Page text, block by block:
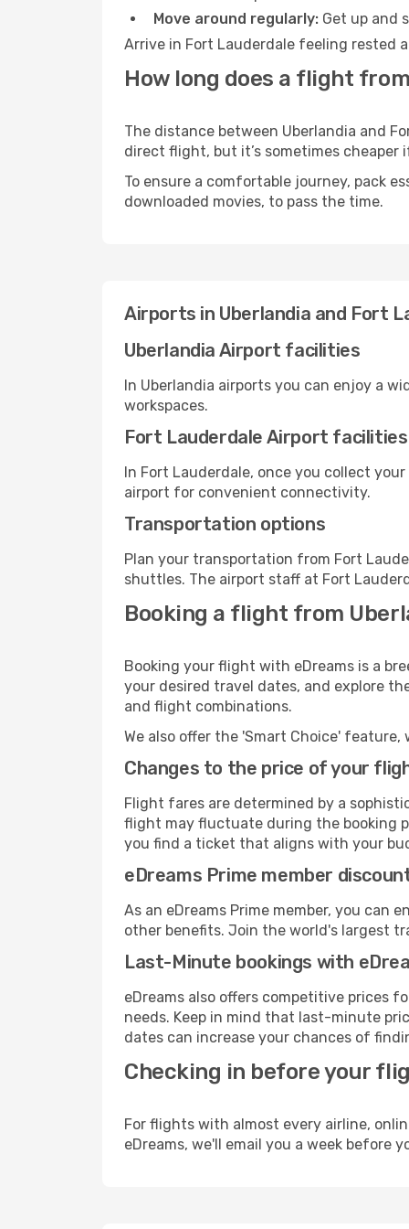
Move around regularly: Get up and
Arrive in Fort Lauderdale feeling rested
How long does a flight
The distance between Uberlandia and
direct flight, but it’s sometimes cheaper
To ensure a comfortable journey, pack
downloaded movies, to pass the time.
Airports in Uberlandia and Fort
Uberlandia Airport facilities
In Uberlandia airports you can enjoy a
workspaces.
Fort Lauderdale Airport facilities
In Fort Lauderdale, once you collect
airport for convenient connectivity.
Transportation options
Plan your transportation from Fort
shuttles. The airport staff at Fort
Booking a flight from
Booking your flight with eDreams is a
your desired travel dates, and explore
and flight combinations.
We also offer the 'Smart Choice'
Changes to the price of your
Flight fares are determined by a
flight may fluctuate during the booking
you find a ticket that aligns with your
eDreams Prime member
As an eDreams Prime member, you can
other benefits. Join the world's largest
Last-Minute bookings with
eDreams also offers competitive prices
needs. Keep in mind that last-minute
dates can increase your chances of
Checking in before your
For flights with almost every airline,
eDreams, we'll email you a week